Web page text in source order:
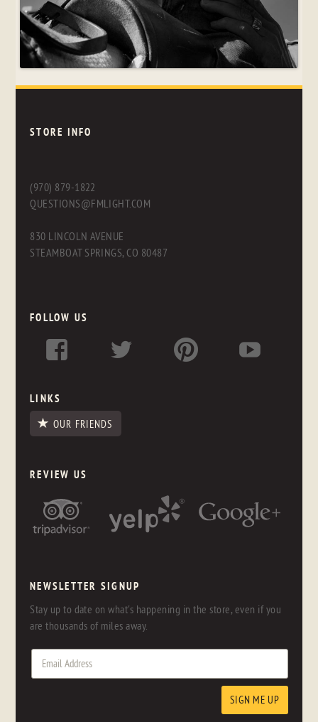
STORE INFO
(970) 879-1822
QUESTIONS@FMLIGHT.COM
830 LINCOLN AVENUE
STEAMBOAT SPRINGS, CO 80487
FOLLOW US
LINKS
OUR FRIENDS
REVIEW US
NEWSLETTER SIGNUP
Stay up to date on what's happening in the store, even if you
are thousands of miles away.